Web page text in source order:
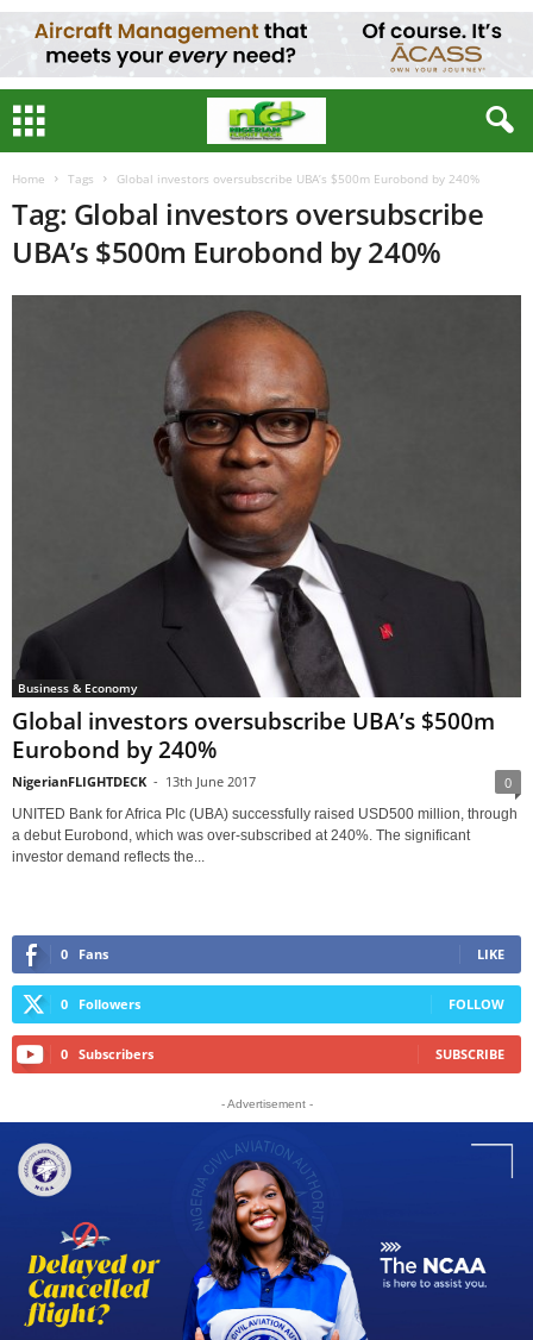
Home Tags Global investors oversubscribe UBA’s $500m Eurobond by 240%
Tag: Global investors oversubscribe
UBA’s $500m Eurobond by 240%
Business & Economy
Global investors oversubscribe UBA’s $500m
Eurobond by 240%
NigerianFLIGHTDECK - 13th June 2017 0
UNITED Bank for Africa Plc (UBA) successfully raised USD500 million, through
a debut Eurobond, which was over-subscribed at 240%. The significant
investor demand reflects the...
0 Fans LIKE
0 Followers FOLLOW
0 Subscribers SUBSCRIBE
- Advertisement -